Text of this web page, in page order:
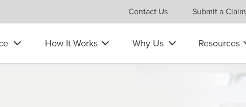
Contact Us Submit a Claim
How It Works Why Us Resources